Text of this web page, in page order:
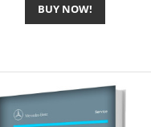
BUY NOW!